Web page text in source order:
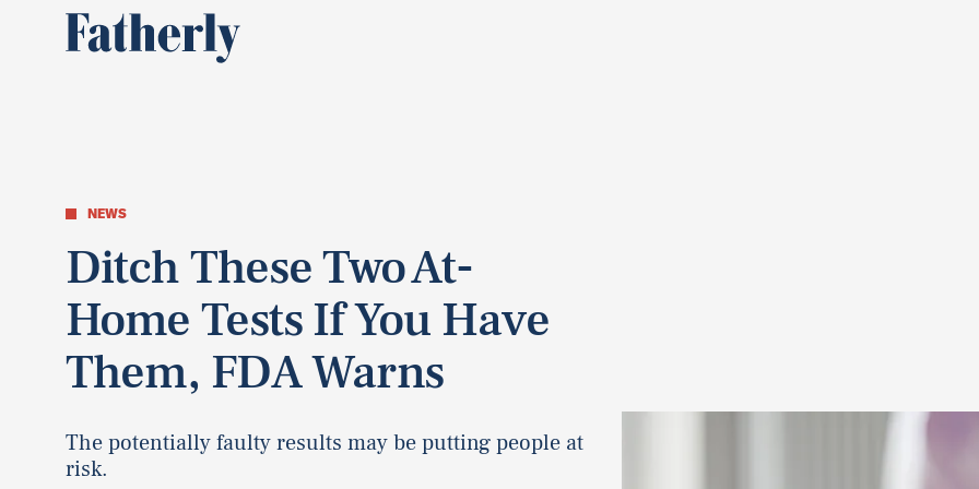
NEWS
Ditch These Two At-
Home Tests If You Have
Them, FDA Warns
The potentially faulty results may be putting people at
risk.